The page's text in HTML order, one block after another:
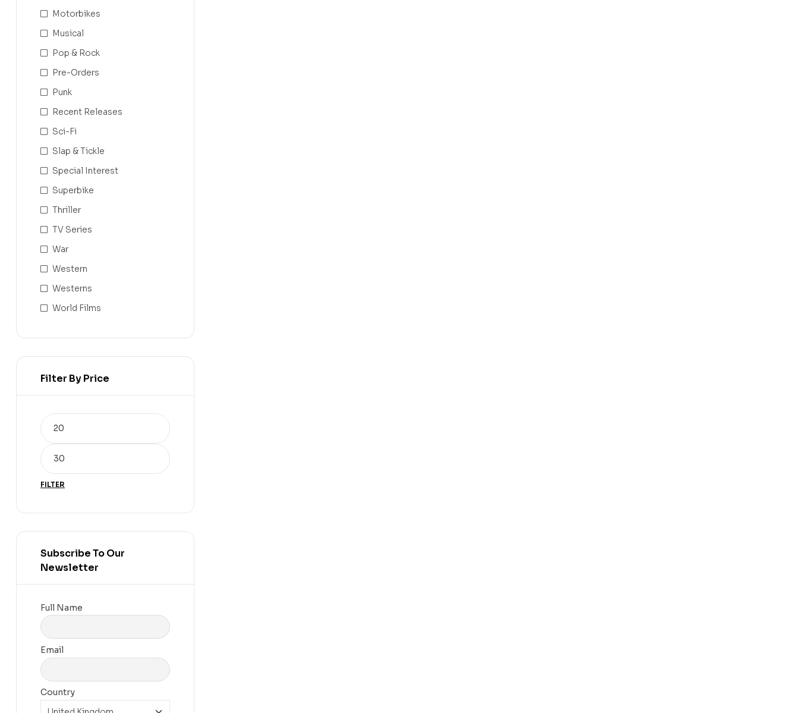
Motorbikes
Musical
Pop & Rock
Pre-Orders
Punk
Recent Releases
Sci-Fi
Slap & Tickle
Special Interest
Superbike
Thriller
TV Series
War
Western
Westerns
World Films
Filter By Price
FILTER
Subscribe To Our
Newsletter
Full Name
Email
Country